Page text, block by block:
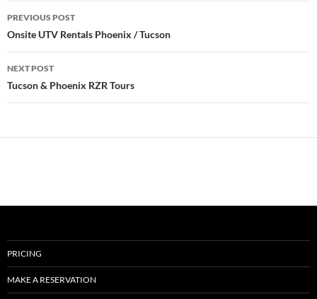
Post
navigation
PREVIOUS POST
Onsite UTV Rentals Phoenix / Tucson
NEXT POST
Tucson & Phoenix RZR Tours
PRICING
MAKE A RESERVATION